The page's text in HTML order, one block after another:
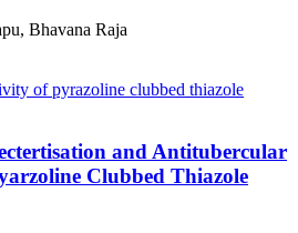
Bhavana Raja
and Antitubercular
Clubbed Thiazole